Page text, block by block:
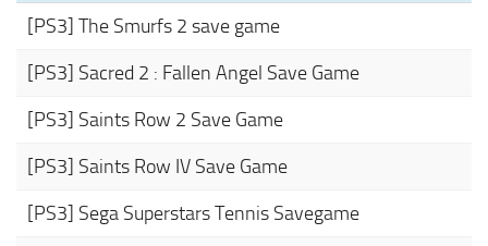
[PS3] The Smurfs 2 save game
[PS3] Sacred 2 : Fallen Angel Save Game
[PS3] Saints Row 2 Save Game
[PS3] Saints Row IV Save Game
[PS3] Sega Superstars Tennis Savegame